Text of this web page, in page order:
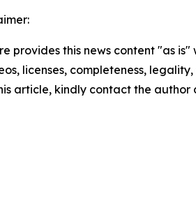
provides this news content "as
licenses, completeness,
article, kindly contact the author